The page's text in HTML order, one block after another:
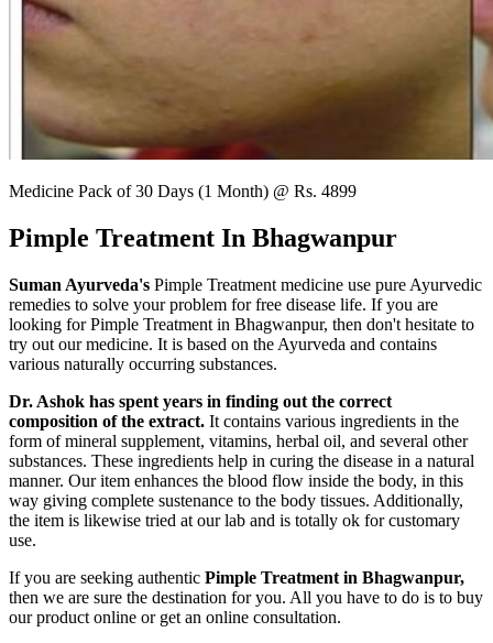
Medicine Pack of 30 Days (1 Month) @ Rs. 4899
Pimple Treatment In Bhagwanpur
Suman Ayurveda's Pimple Treatment medicine use pure Ayurvedic
remedies to solve your problem for free disease life. If you are
looking for Pimple Treatment in Bhagwanpur, then don't hesitate to
try out our medicine. It is based on the Ayurveda and contains
various naturally occurring substances.
Dr. Ashok has spent years in finding out the correct
composition of the extract. It contains various ingredients in the
form of mineral supplement, vitamins, herbal oil, and several other
substances. These ingredients help in curing the disease in a natural
manner. Our item enhances the blood flow inside the body, in this
way giving complete sustenance to the body tissues. Additionally,
the item is likewise tried at our lab and is totally ok for customary
use.
If you are seeking authentic Pimple Treatment in Bhagwanpur,
then we are sure the destination for you. All you have to do is to buy
our product online or get an online consultation.